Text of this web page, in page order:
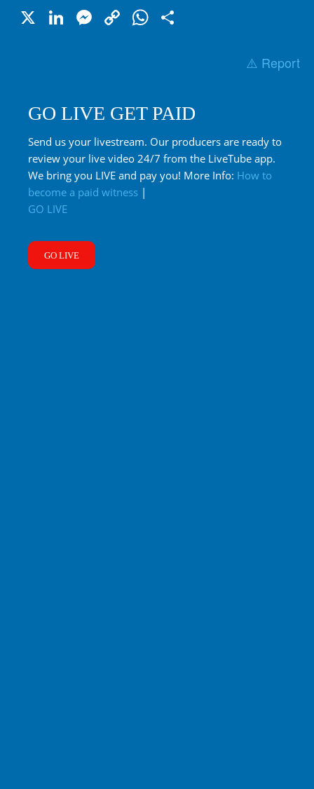
X LinkedIn
Messenger
CopyWhatsApp
⚠️ Report
GO LIVE GET PAID
Send us your livestream. Our producers are ready to
review your live video 24/7 from the LiveTube app.
We bring you LIVE and pay you! More Info: How to
become a paid witness |
GO LIVE
GO LIVE